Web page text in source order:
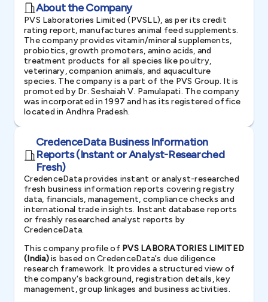
About the Company
PVS Laboratories Limited (PVSLL), as per its credit
rating report, manufactures animal feed supplements.
The company provides vitamin/mineral supplements,
probiotics, growth promoters, amino acids, and
treatment products for all species like poultry,
veterinary, companion animals, and aquaculture
species. The company is a part of the PVS Group. It is
promoted by Dr. Seshaiah V. Pamulapati. The company
was incorporated in 1997 and has its registered office
located in Andhra Pradesh.
CredenceData Business Information
Reports (Instant or Analyst-Researched
Fresh)
CredenceData provides instant or analyst-researched
fresh business information reports covering registry
data, financials, management, compliance checks and
international trade insights. Instant database reports
or freshly researched analyst reports by
CredenceData.
This company profile of PVS LABORATORIES LIMITED
(India)is based on CredenceData's due diligence
research framework. It provides a structured view of
the company's background, registration details, key
management, group linkages and business activities.